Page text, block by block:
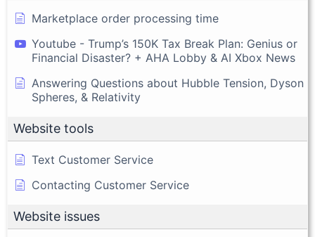
Marketplace order processing time
Youtube - Trump’s 150K Tax Break Plan: Genius or
Financial Disaster? + AHA Lobby & AI Xbox News
Answering Questions about Hubble Tension, Dyson
Spheres, & Relativity
Website tools
Text Customer Service
Contacting Customer Service
Website issues